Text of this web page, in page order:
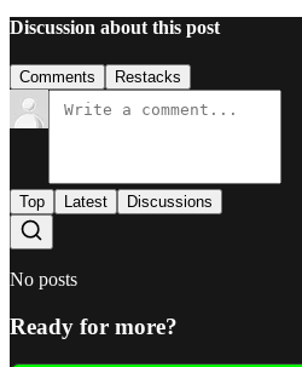
Discussion about this post
Comments Restacks
Top Latest Discussions
No posts
Ready for more?